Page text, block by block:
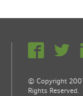
© Copyright
Rights Reserved.